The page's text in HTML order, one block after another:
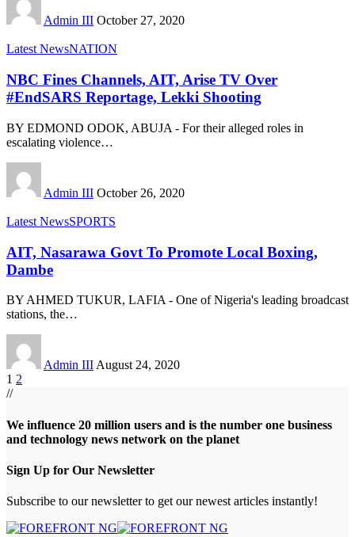
Admin III October 27, 2020
Latest NewsNATION
NBC Fines Channels, AIT, Arise TV Over
#EndSARS Reportage, Lekki Shooting
BY EDMOND ODOK, ABUJA - For their alleged roles in
escalating violence…
Admin III October 26, 2020
Latest NewsSPORTS
AIT, Nasarawa Govt To Promote Local Boxing,
Dambe
BY AHMED TUKUR, LAFIA - One of Nigeria's leading broadcast
stations, the…
Admin III August 24, 2020
1 2
//
We influence 20 million users and is the number one business
and technology news network on the planet
Sign Up for Our Newsletter
Subscribe to our newsletter to get our newest articles instantly!